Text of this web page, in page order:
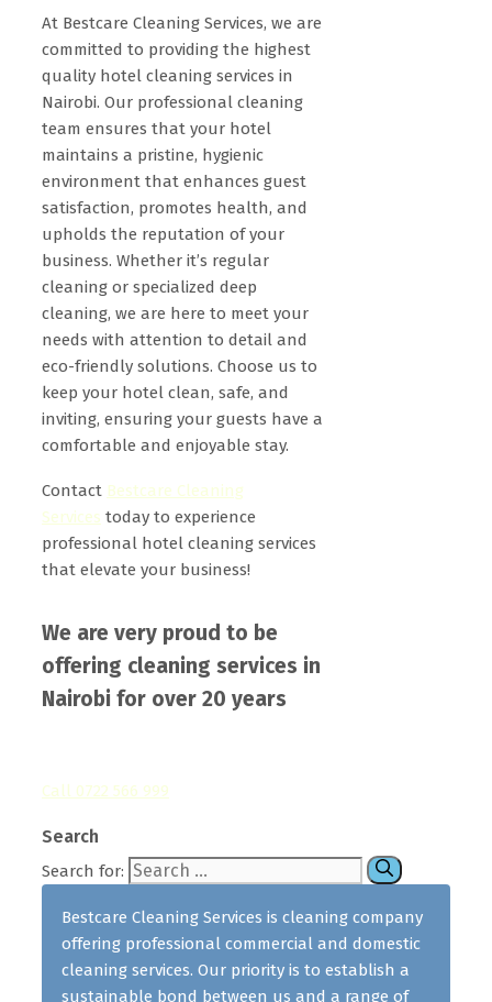
At Bestcare Cleaning Services, we are
committed to providing the highest
quality hotel cleaning services in
Nairobi. Our professional cleaning
team ensures that your hotel
maintains a pristine, hygienic
environment that enhances guest
satisfaction, promotes health, and
upholds the reputation of your
business. Whether it’s regular
cleaning or specialized deep
cleaning, we are here to meet your
needs with attention to detail and
eco-friendly solutions. Choose us to
keep your hotel clean, safe, and
inviting, ensuring your guests have a
comfortable and enjoyable stay.
Contact Bestcare Cleaning
Services today to experience
professional hotel cleaning services
that elevate your business!
We are very proud to be
offering cleaning services in
Nairobi for over 20 years
Call 0722 566 999
Search
Search for:
Bestcare Cleaning Services is cleaning company
offering professional commercial and domestic
cleaning services. Our priority is to establish a
sustainable bond between us and a range of